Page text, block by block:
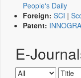
People's Daily
Foreign: SCI |
Patent:
E-